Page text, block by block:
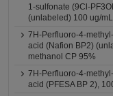
1-sulfonate (9Cl-
(unlabeled) 100 ug/
7H-Perfluoro-4-
acid (Nafion BP2)
methanol CP 95%
7H-Perfluoro-4-
acid (PFESA BP 2),